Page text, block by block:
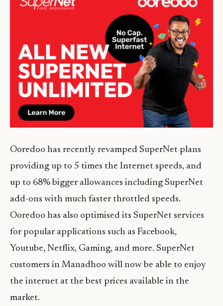
Ooredoo has recently revamped SuperNet plans
providing up to 5 times the Internet speeds, and
up to 68% bigger allowances including SuperNet
add-ons with much faster throttled speeds.
Ooredoo has also optimised its SuperNet services
for popular applications such as Facebook,
Youtube, Netflix, Gaming, and more. SuperNet
customers in Manadhoo will now be able to enjoy
the internet at the best prices available in the
market.